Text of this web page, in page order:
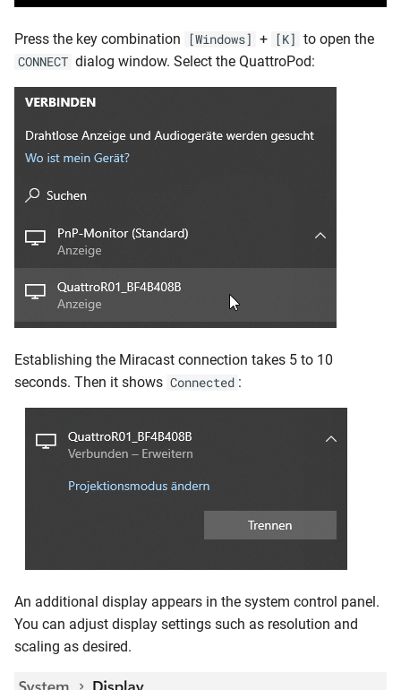
Press the key combination [Windows] + [K] to open the
CONNECT dialog window. Select the QuattroPod:
Establishing the Miracast connection takes 5 to 10
seconds. Then it shows Connected :
An additional display appears in the system control panel.
You can adjust display settings such as resolution and
scaling as desired.